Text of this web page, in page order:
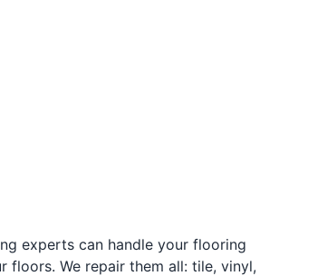
experts can handle your flooring
We repair them all: tile, vinyl,